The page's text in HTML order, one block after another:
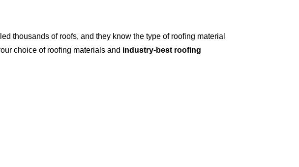
thousands of roofs, and they know the type of roofing material
choice of roofing materials and industry-best roofing